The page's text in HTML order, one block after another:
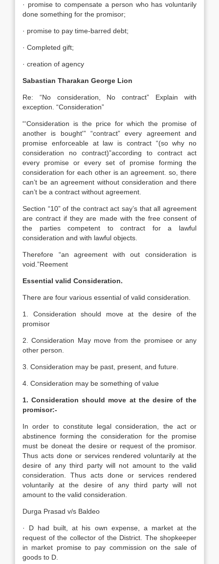
· promise to compensate a person who has voluntarily
done something for the promisor;
· promise to pay time-barred debt;
· Completed gift;
· creation of agency
Sabastian Tharakan George Lion
Re: “No consideration, No contract” Explain with
exception. “Consideration”
“‘Consideration is the price for which the promise of
another is bought'” “contract” every agreement and
promise enforceable at law is contract “(so why no
consideration no contract)”according to contract act
every promise or every set of promise forming the
consideration for each other is an agreement. so, there
can’t be an agreement without consideration and there
can’t be a contract without agreement.
Section “10” of the contract act say’s that all agreement
are contract if they are made with the free consent of
the parties competent to contract for a lawful
consideration and with lawful objects.
Therefore “an agreement with out consideration is
void.”Reement
Essential valid Consideration.
There are four various essential of valid consideration.
1. Consideration should move at the desire of the
promisor
2. Consideration May move from the promisee or any
other person.
3. Consideration may be past, present, and future.
4. Consideration may be something of value
1. Consideration should move at the desire of the
promisor:-
In order to constitute legal consideration, the act or
abstinence forming the consideration for the promise
must be doneat the desire or request of the promisor.
Thus acts done or services rendered voluntarily at the
desire of any third party will not amount to the valid
consideration. Thus acts done or services rendered
voluntarily at the desire of any third party will not
amount to the valid consideration.
Durga Prasad v/s Baldeo
· D had built, at his own expense, a market at the
request of the collector of the District. The shopkeeper
in market promise to pay commission on the sale of
goods to D.